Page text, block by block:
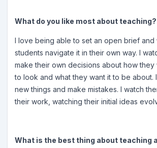
What do you like most about teaching?
I love being able to set an open brief and
students navigate it in their own way. I
make their own decisions about how they
to look and what they want it to be about.
new things and make mistakes. I watch
their work, watching their initial ideas
What is the best thing about teaching